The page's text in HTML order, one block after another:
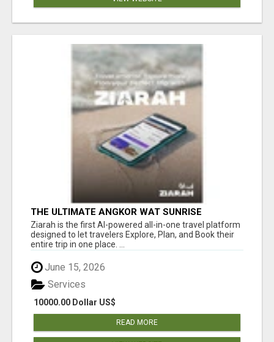
THE ULTIMATE ANGKOR WAT SUNRISE
EXPERIENCE IN CAMBODIA – WAKE UP TO
ANCIENT MAGIC
Ziarah is the first AI-powered all-in-one travel platform
designed to let travelers Explore, Plan, and Book their
entire trip in one place. ...
June 15, 2026
10000.00 Dollar US$
Services
READ MORE